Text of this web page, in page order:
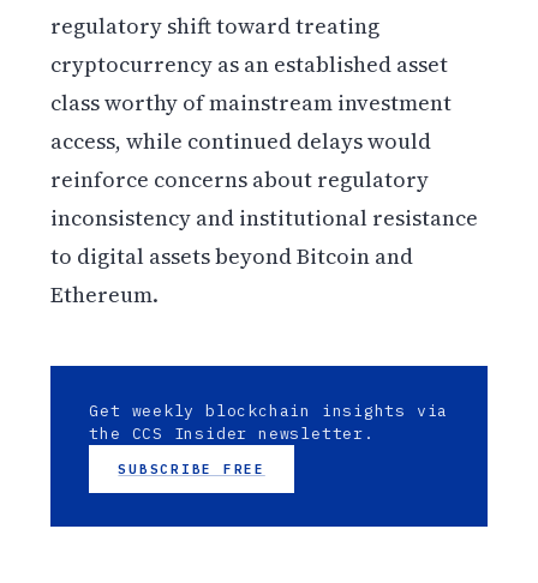
regulatory shift toward treating
cryptocurrency as an established asset
class worthy of mainstream investment
access, while continued delays would
reinforce concerns about regulatory
inconsistency and institutional resistance
to digital assets beyond Bitcoin and
Ethereum.
Get weekly blockchain insights via
the CCS Insider newsletter.
SUBSCRIBE FREE